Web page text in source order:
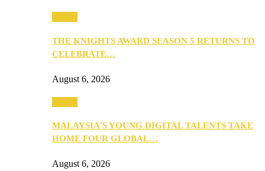
THE KNIGHTS AWARD SEASON 5 RETURNS TO
CELEBRATE…
August 6, 2026
MALAYSIA’S YOUNG DIGITAL TALENTS TAKE
HOME FOUR GLOBAL…
August 6, 2026